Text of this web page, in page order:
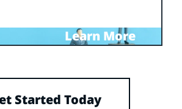
Learn More
Started Today